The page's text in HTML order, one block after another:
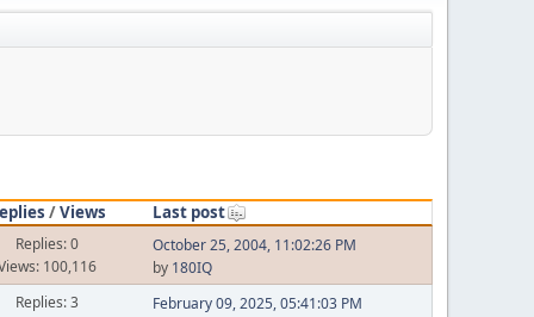
/Views
Last post
Replies: 0
100,116
October 25, 2004, 11:02:26 PM
by 180IQ
Replies: 3
February 09, 2025, 05:41:03 PM